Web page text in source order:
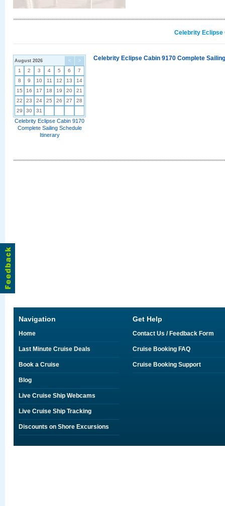
Celebrity Eclipse
< >
August 2026
1 2 3 4 5 6
7
8
9 10 11 12 13
14
15
16 17 18 19 20
21
22
23 24 25 26 27
28
29
30 31
Celebrity Eclipse Cabin 9170
Complete Sailing Schedule
Itinerary
Celebrity Eclipse Cabin 9170 Complete
Navigation
Home
Last Minute Cruise Deals
Book a Cruise
Blog
Live Cruise Ship Webcams
Live Cruise Ship Tracking
Discounts on Shore Excursions
Get Help
Contact Us / Feedback Form
Cruise Booking FAQ
Cruise Booking Support